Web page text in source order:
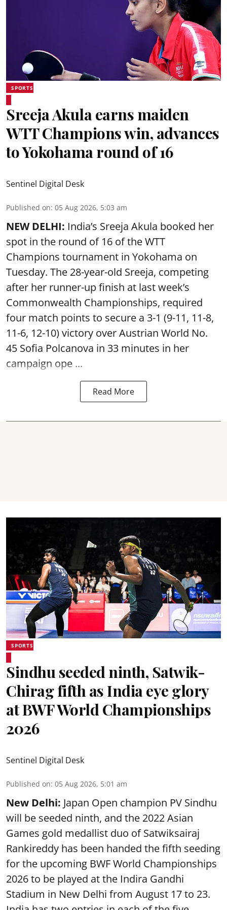
SPORTS
Sreeja Akula earns maiden
WTT Champions win, advances
to Yokohama round of 16
Sentinel Digital Desk
Published on: 05 Aug 2026, 5:03 am
NEW DELHI: India’s Sreeja Akula booked her
spot in the round of 16 of the WTT
Champions tournament in Yokohama on
Tuesday. The 28-year-old Sreeja, competing
after her runner-up finish at last week’s
Commonwealth Championships, required
four match points to secure a 3-1 (9-11, 11-8,
11-6, 12-10) victory over Austrian World No.
45 Sofia Polcanova in 33 minutes in her
campaign ope ...
Read More
SPORTS
Sindhu seeded ninth, Satwik-
Chirag fifth as India eye glory
at BWF World Championships
2026
Sentinel Digital Desk
Published on: 05 Aug 2026, 5:01 am
New Delhi: Japan Open champion PV Sindhu
will be seeded ninth, and the 2022 Asian
Games gold medallist duo of Satwiksairaj
Rankireddy has been handed the fifth seeding
for the upcoming BWF World Championships
2026 to be played at the Indira Gandhi
Stadium in New Delhi from August 17 to 23.